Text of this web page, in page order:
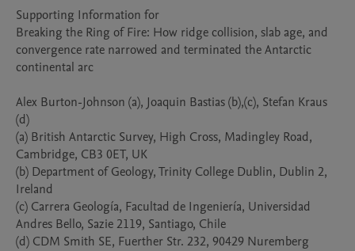
Supporting Information for
Breaking the Ring of Fire: How ridge collision, slab age, and
convergence rate narrowed and terminated the Antarctic
continental arc
Alex Burton-Johnson (a), Joaquin Bastias (b),(c), Stefan Kraus
(d)
(a) British Antarctic Survey, High Cross, Madingley Road,
Cambridge, CB3 0ET, UK
(b) Department of Geology, Trinity College Dublin, Dublin 2,
Ireland
(c) Carrera Geología, Facultad de Ingeniería, Universidad
Andres Bello, Sazie 2119, Santiago, Chile
(d) CDM Smith SE, Fuerther Str. 232, 90429 Nuremberg